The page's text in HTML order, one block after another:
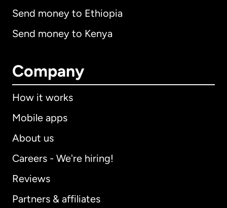
Send money to Ethiopia
Send money to Kenya
Company
How it works
Mobile apps
About us
Careers - We're hiring!
Reviews
Partners & affiliates